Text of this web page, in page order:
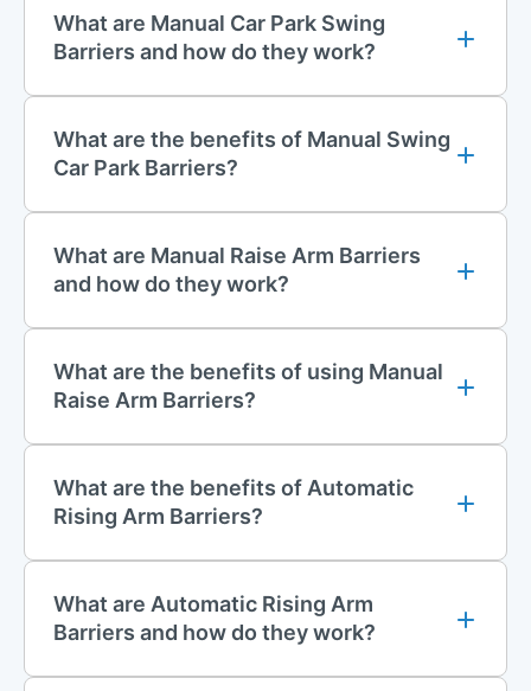
perimeter layouts.
commonly installed at stadiums, theme parks, corporate
facilities, industrial sites, and other secure locations. Built to a
Available in single or double 3-wing configurations, turnstiles
helping to regulate pedestrian flow while preventing
unauthorised access.
Installation Services
All of our barrier systems and turnstiles can be supplied with
professional installation. Our experienced installation team
provides efficient nationwide fitting services to ensure your
contact us at installations@firstfence.co.uk.
Contact Us
What are Manual Car Park Swing
Barriers and how do they work?
What are the benefits of Manual Swing
Car Park Barriers?
What are Manual Raise Arm Barriers
and how do they work?
What are the benefits of using Manual
Raise Arm Barriers?
What are the benefits of Automatic
Rising Arm Barriers?
What are Automatic Rising Arm
Barriers and how do they work?